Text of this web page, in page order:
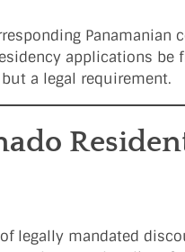
Panamanian
applications be
a legal requirement.
legally mandated